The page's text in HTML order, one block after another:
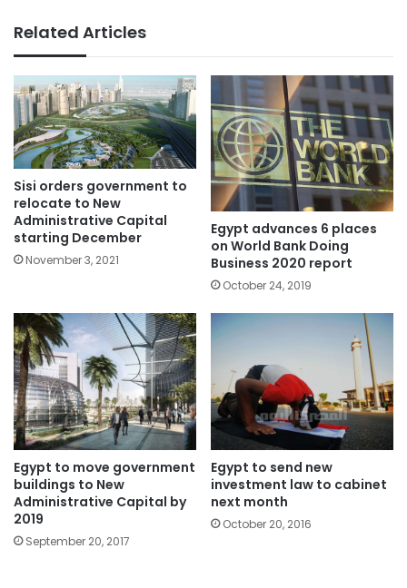
Related Articles
Sisi orders government to
relocate to New
Administrative Capital
starting December
November 3, 2021
Egypt advances 6 places
on World Bank Doing
Business 2020 report
October 24, 2019
Egypt to move government
buildings to New
Administrative Capital by
2019
September 20, 2017
Egypt to send new
investment law to cabinet
next month
October 20, 2016